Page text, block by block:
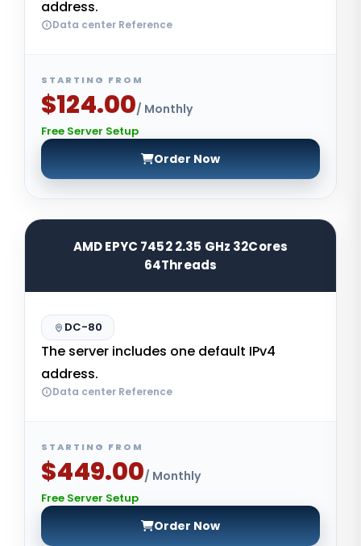
address.
Data center Reference
STARTING FROM
$124.00/ Monthly
Free Server Setup
Order Now
AMD EPYC 7452 2.35 GHz 32Cores
64Threads
DC-80
The server includes one default IPv4
address.
Data center Reference
STARTING FROM
$449.00/ Monthly
Free Server Setup
Order Now